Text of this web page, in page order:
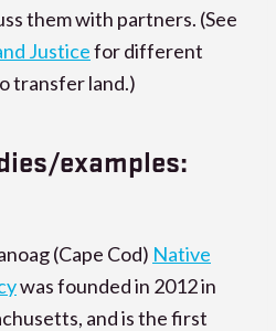
them with partners. (See
Justicefor different
transfer land.)
examples:
(Cape Cod) Native
was founded in 2012 in
and is the first